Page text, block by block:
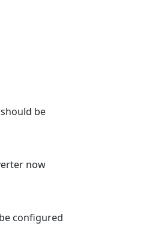
be
now
configured